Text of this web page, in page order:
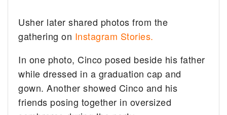
Usher later shared photos from the
gathering on Instagram Stories.
In one photo, Cinco posed beside his father
while dressed in a graduation cap and
gown. Another showed Cinco and his
friends posing together in oversized